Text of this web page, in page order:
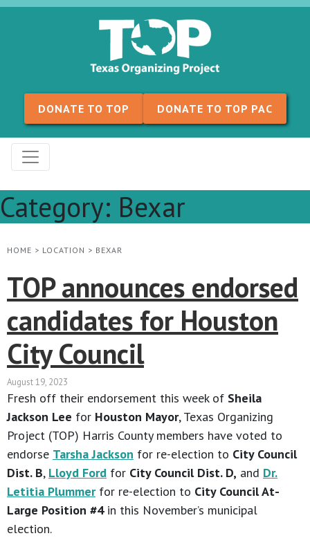
Skip to content
DONATE TO TOP DONATE TO TOP PAC
Category: Bexar
HOME > LOCATION > BEXAR
TOP announces endorsed
candidates for Houston
City Council
August 19, 2023
Fresh off their endorsement this week of Sheila
Jackson Lee for Houston Mayor, Texas Organizing
Project (TOP) Harris County members have voted to
endorse Tarsha Jackson for re-election to City Council
Dist. B, Lloyd Ford for City Council Dist. D, and Dr.
Letitia Plummerfor re-election to City Council At-
Large Position #4in this November’s municipal
election.